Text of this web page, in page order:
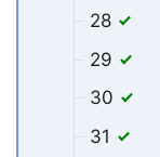
28
29
30
31